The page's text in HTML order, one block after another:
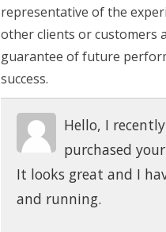
representative of the
other clients or customers
guarantee of future
success.
Hello, I recently
purchased your
It looks great and I
and running.